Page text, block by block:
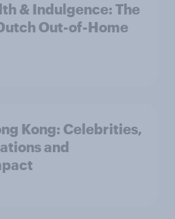
& Indulgence: The
Out-of-Home
Kong: Celebrities,
and